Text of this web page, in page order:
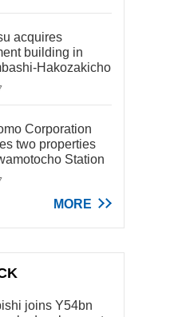
acquires
building in
Hakozakicho
Corporation
two properties
Station
MORE
joins Y54bn